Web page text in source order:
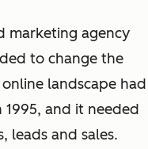
marketing agency
to change the
landscape had
and it needed
leads and sales.